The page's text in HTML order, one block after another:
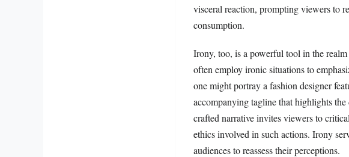
visceral reaction, prompting viewers to
consumption.
Irony, too, is a powerful tool in the
often employ ironic situations to
one might portray a fashion designer
accompanying tagline that highlights
crafted narrative invites viewers to
ethics involved in such actions. Irony
audiences to reassess their perceptions.